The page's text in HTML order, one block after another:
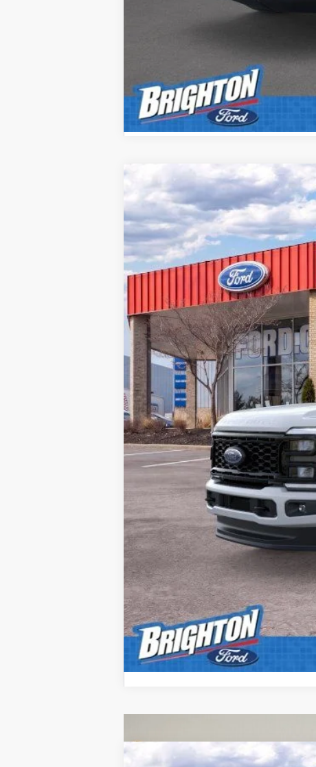
VIN: 1FTRF3BNXTEC98581 Stock:260094Model:
Courtesy Vehicle
MSRP:
Doc Fee:
Brighton Ford Total Price
VIN: 1FT8X3BN1TED01196 Stock:260116Model:
BUY